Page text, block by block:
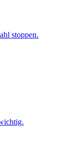
stoppen.